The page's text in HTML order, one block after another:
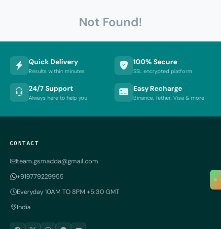
≡
Not Found!
Quick Delivery
Results within minutes
100% Secure
SSL encrypted platform
24/7 Support
Always here to help you
Easy Recharge
Binance, Tether, Visa & more
CONTACT
team.gsmadda@gmail.com
+919779229955
Everyday 10AM TO 8PM +5:30 GMT
India